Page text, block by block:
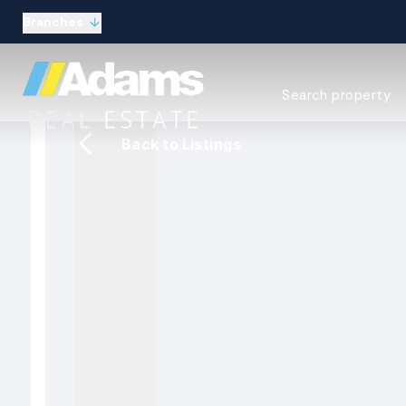
Estate Agency
Selling guide
Search property